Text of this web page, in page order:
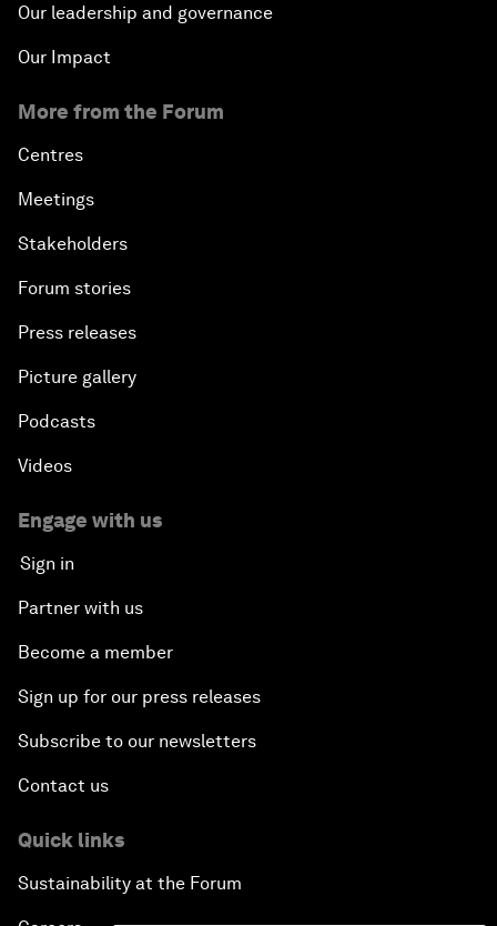
Our leadership and governance
Our Impact
More from the Forum
Centres
Meetings
Stakeholders
Forum stories
Press releases
Picture gallery
Podcasts
Videos
Engage with us
Sign in
Partner with us
Become a member
Sign up for our press releases
Subscribe to our newsletters
Contact us
Quick links
Sustainability at the Forum